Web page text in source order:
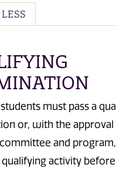
must pass a
or, with the approval
and
activity